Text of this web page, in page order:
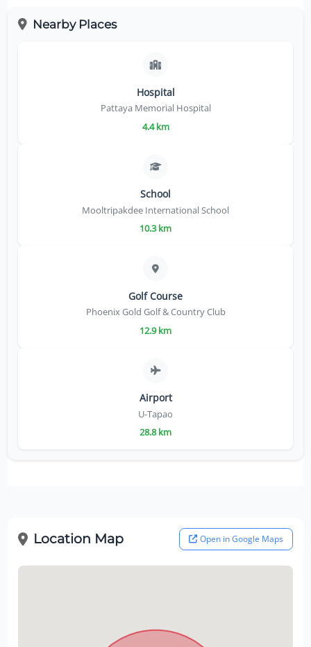
Nearby Places
Hospital
Pattaya Memorial Hospital
4.4 km
School
Mooltripakdee International School
10.3 km
Golf Course
Phoenix Gold Golf & Country Club
12.9 km
Airport
U-Tapao
28.8 km
Location Map Open in Google Maps